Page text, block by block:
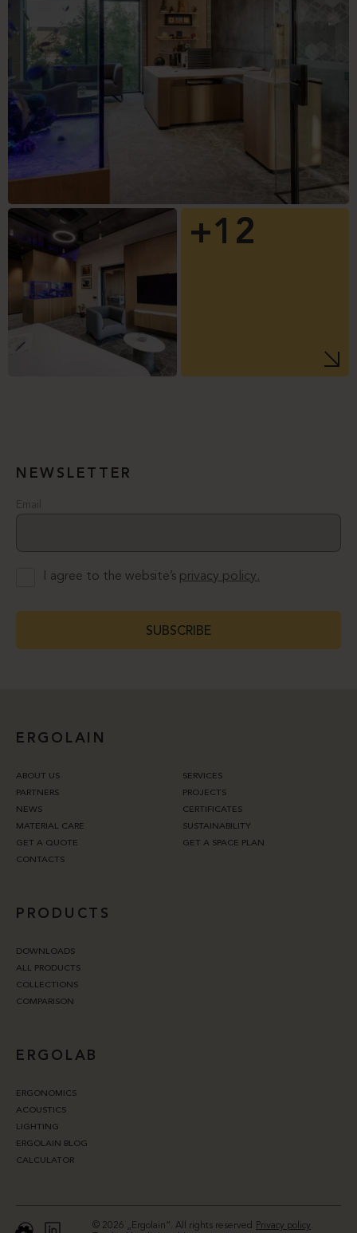
+12
NEWSLETTER
Email
I agree to the website’s privacy policy.
SUBSCRIBE
ERGOLAIN
ABOUT US
SERVICES
PARTNERS
PROJECTS
NEWS
CERTIFICATES
MATERIAL CARE
SUSTAINABILITY
GET A QUOTE
GET A SPACE PLAN
CONTACTS
PRODUCTS
DOWNLOADS
ALL PRODUCTS
COLLECTIONS
COMPARISON
ERGOLAB
ERGONOMICS
ACOUSTICS
LIGHTING
ERGOLAIN BLOG
CALCULATOR
© 2026 „Ergolain“. All rights reserved Privacy policy.